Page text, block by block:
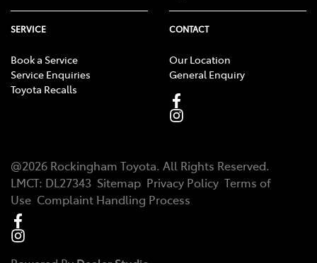
SERVICE
Book a Service
Service Enquiries
Toyota Recalls
CONTACT
Our Location
General Enquiry
@2026 Rockingham Toyota. All Rights Reserved.
LMCT: DL27343 Sitemap Privacy Policy Terms of
Use Complaint Handling Process